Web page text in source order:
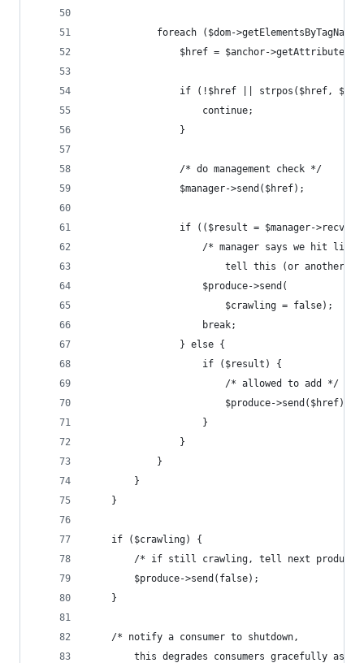
foreach ($dom-
$href = $anchor-
if (!$href || strpos($href,
                    continue;
                }
                /* do management check */
                $manager->send($href);
if (($result = $manager-
/* manager says we hit
tell this (or another)
                    $produce->send(
                        $crawling = false);
                    break;
                } else {
                    if ($result) {
                        /* allowed to add */
                        $produce->send($href);
                    }
                }
            }
        }
    }
    if ($crawling) {
/* if still crawling, tell next
        $produce->send(false);
    }
    /* notify a consumer to shutdown,
this degrades consumers gracefully as